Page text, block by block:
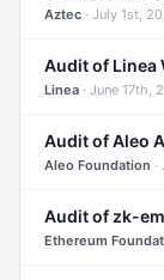
Aztec · July 1st,
Audit of Linea
Linea · June 17th,
Audit of Aleo
Aleo Foundation
Audit of zk-
Ethereum